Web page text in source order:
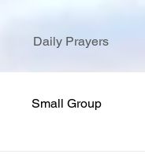
Daily Prayers
Small Group